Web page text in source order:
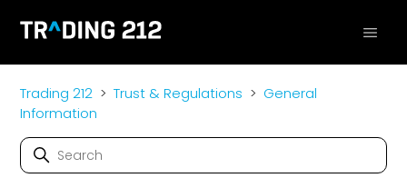
Trading 212 Trust & Regulations
General
Information